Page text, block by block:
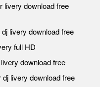
livery download free
livery download free
full HD
download free
livery download free